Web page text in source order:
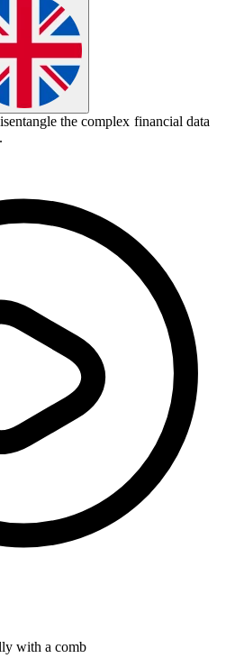
the complex financial data
with a comb